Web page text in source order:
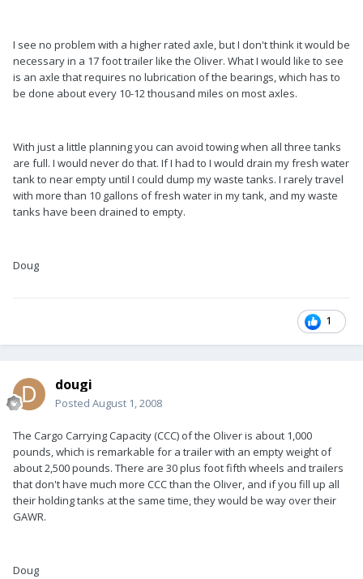
I see no problem with a higher rated axle, but I don't think it would be
necessary in a 17 foot trailer like the Oliver. What I would like to see
is an axle that requires no lubrication of the bearings, which has to
be done about every 10-12 thousand miles on most axles.
With just a little planning you can avoid towing when all three tanks
are full. I would never do that. If I had to I would drain my fresh water
tank to near empty until I could dump my waste tanks. I rarely travel
with more than 10 gallons of fresh water in my tank, and my waste
tanks have been drained to empty.
Doug
1
dougi
Posted August 1, 2008
The Cargo Carrying Capacity (CCC) of the Oliver is about 1,000
pounds, which is remarkable for a trailer with an empty weight of
about 2,500 pounds. There are 30 plus foot fifth wheels and trailers
that don't have much more CCC than the Oliver, and if you fill up all
their holding tanks at the same time, they would be way over their
GAWR.
Doug